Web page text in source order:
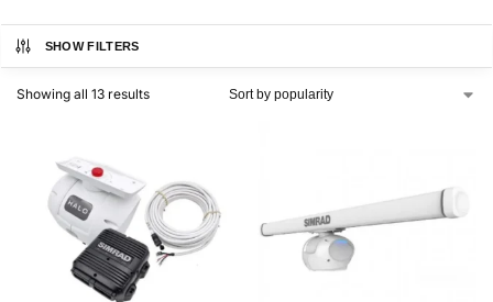
SHOW FILTERS
Showing all 13 results